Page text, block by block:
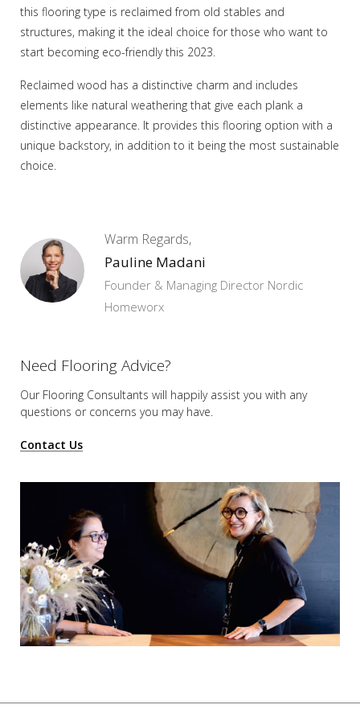
this flooring type is reclaimed from old stables and
structures, making it the ideal choice for those who want to
start becoming eco-friendly this 2023.
Reclaimed wood has a distinctive charm and includes
elements like natural weathering that give each plank a
distinctive appearance. It provides this flooring option with a
unique backstory, in addition to it being the most sustainable
choice.
Warm Regards,
Pauline Madani
Founder & Managing Director Nordic
Homeworx
Need Flooring Advice?
Our Flooring Consultants will happily assist you with any
questions or concerns you may have.
Contact Us